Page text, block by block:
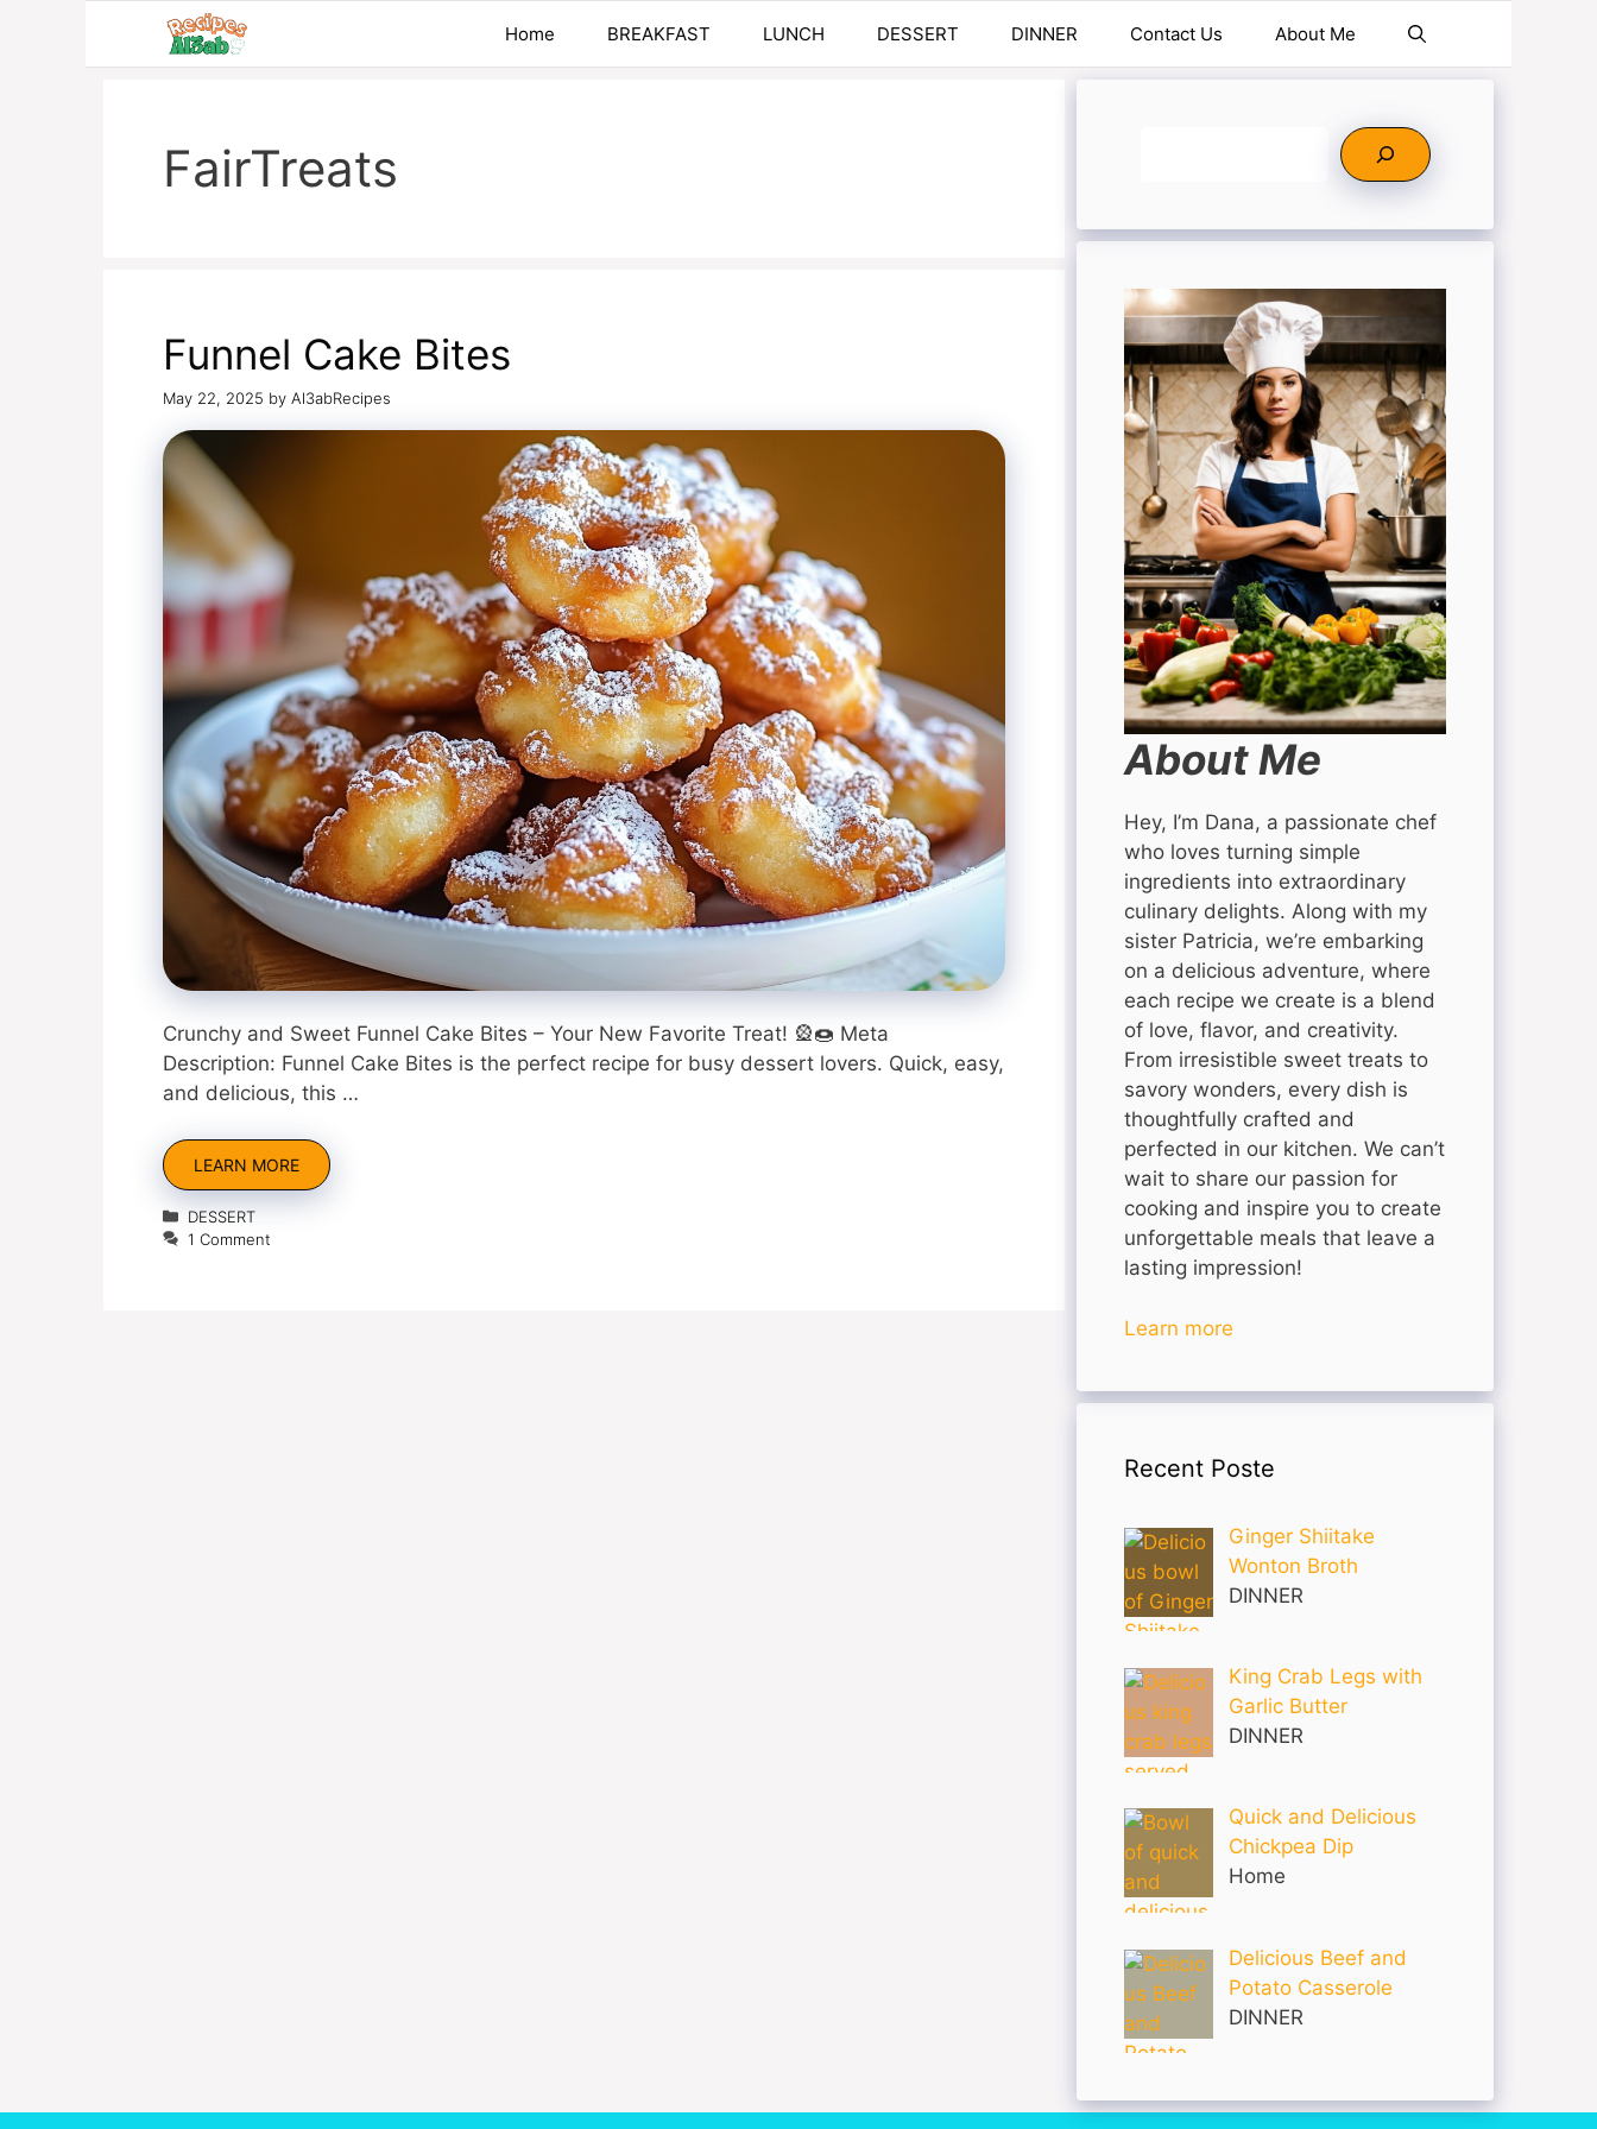
Home BREAKFAST LUNCH DESSERT DINNER Contact Us About Me
FairTreats
Funnel Cake Bites
May 22, 2025 by Al3abRecipes
Crunchy and Sweet Funnel Cake Bites – Your New Favorite Treat! 🎡🍩 Meta
Description: Funnel Cake Bites is the perfect recipe for busy dessert lovers. Quick, easy,
and delicious, this …
LEARN MORE
Categories
DESSERT
1 Comment
About Me
Hey, I’m Dana, a passionate chef
who loves turning simple
ingredients into extraordinary
culinary delights. Along with my
sister Patricia, we’re embarking
on a delicious adventure, where
each recipe we create is a blend
of love, flavor, and creativity.
From irresistible sweet treats to
savory wonders, every dish is
thoughtfully crafted and
perfected in our kitchen. We can’t
wait to share our passion for
cooking and inspire you to create
unforgettable meals that leave a
lasting impression!
Learn more
Recent Poste
Ginger Shiitake
Wonton Broth
DINNER
King Crab Legs with
Garlic Butter
DINNER
Quick and Delicious
Chickpea Dip
Home
Delicious Beef and
Potato Casserole
DINNER